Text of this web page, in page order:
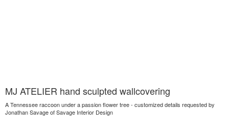
MJ ATELIER hand sculpted wallcovering
A Tennessee raccoon under a passion flower tree - customized details requested by
Jonathan Savage of Savage Interior Design